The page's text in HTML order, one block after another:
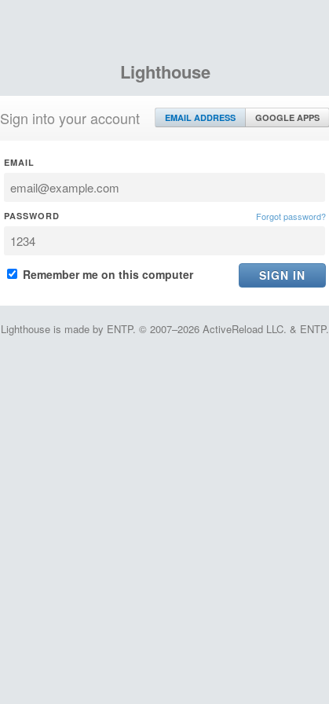
Lighthouse
Sign into your account EMAIL ADDRESS GOOGLE APPS
EMAIL
PASSWORD Forgot password?
Remember me on this computer
Lighthouse is made by ENTP. © 2007–2026 ActiveReload LLC. & ENTP.